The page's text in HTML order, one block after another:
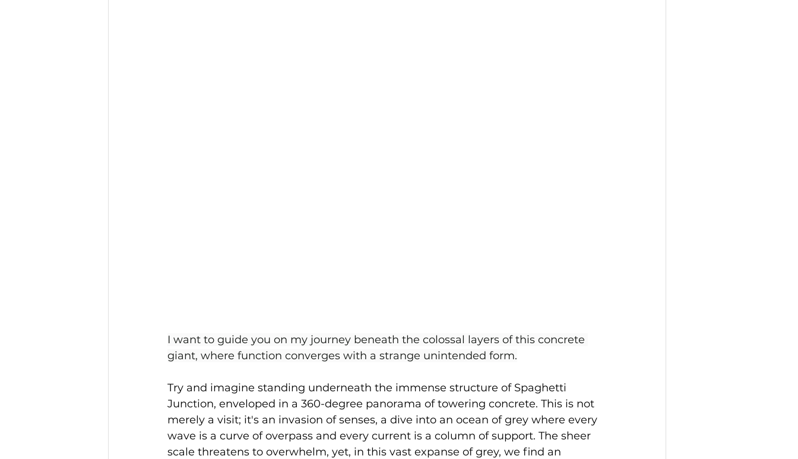
I want to guide you on my journey beneath the colossal layers of this concrete
giant, where function converges with a strange unintended form.
Try and imagine standing underneath the immense structure of Spaghetti
Junction, enveloped in a 360-degree panorama of towering concrete. This is not
merely a visit; it's an invasion of senses, a dive into an ocean of grey where every
wave is a curve of overpass and every current is a column of support. The sheer
scale threatens to overwhelm, yet, in this vast expanse of grey, we find an